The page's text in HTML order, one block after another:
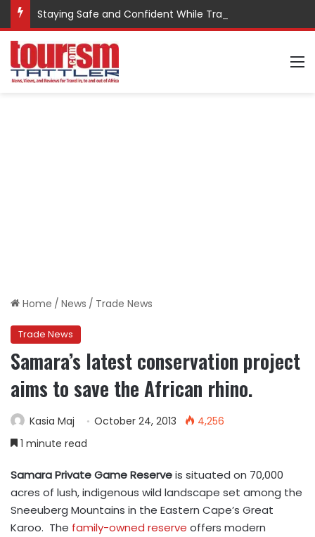
Staying Safe and Confident While Traveling
Home / News / Trade News
Trade News
Samara’s latest conservation project
aims to save the African rhino.
Kasia Maj October 24, 2013
4,256
1 minute read
Samara Private Game Reserveis situated on 70,000
acres of lush, indigenous wild landscape set among the
Sneeuberg Mountains in the Eastern Cape’s Great
Karoo. The family-owned reserve offers modern